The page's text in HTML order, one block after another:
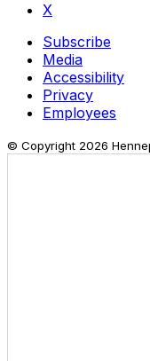
X
Subscribe
Media
Accessibility
Privacy
Employees
© Copyright 2026